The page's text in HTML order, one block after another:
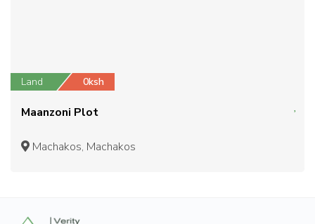
Land 0ksh
Maanzoni Plot
Machakos, Machakos